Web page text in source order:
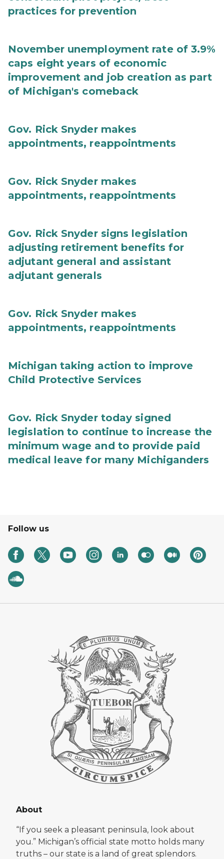
practices for prevention
November unemployment rate of 3.9%
caps eight years of economic
improvement and job creation as part
of Michigan's comeback
Gov. Rick Snyder makes
appointments, reappointments
Gov. Rick Snyder makes
appointments, reappointments
Gov. Rick Snyder signs legislation
adjusting retirement benefits for
adjutant general and assistant
adjutant generals
Gov. Rick Snyder makes
appointments, reappointments
Michigan taking action to improve
Child Protective Services
Gov. Rick Snyder today signed
legislation to continue to increase the
minimum wage and to provide paid
medical leave for many Michiganders
Follow us
About
“If you seek a pleasant peninsula, look about
you.” Michigan’s official state motto holds many
truths – our state is a land of great splendors.